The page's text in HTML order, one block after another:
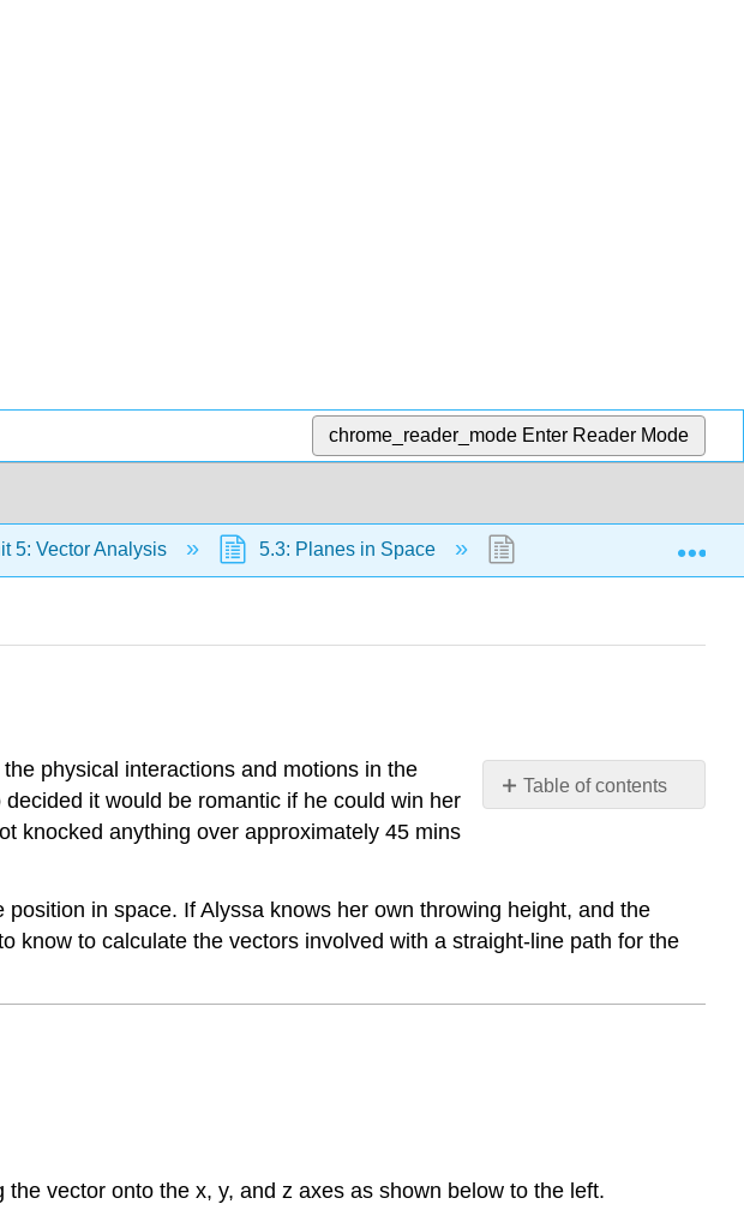
chrome_reader_mode Enter Reader Mode
5: Vector Analysis 5.3: Planes in Space 5.3.2: Vector Direction
Table of contents
Direction
Pythagorean
2
physical interactions and motions in the
it would be romantic if he could win her
knocked anything over approximately 45 mins
in space. If Alyssa knows her own throwing height, and the
know to calculate the vectors involved with a straight-line path for the
vector onto the x, y, and z axes as shown below to the left.